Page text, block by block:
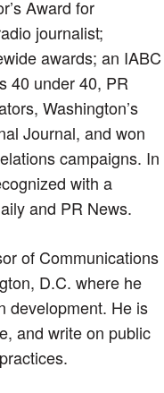
Award for
journalist;
awards; an IABC
40 under 40, PR
Washington’s
Journal, and won
campaigns. In
with a
and PR News.
of Communications
D.C. where he
development. He is
and write on public